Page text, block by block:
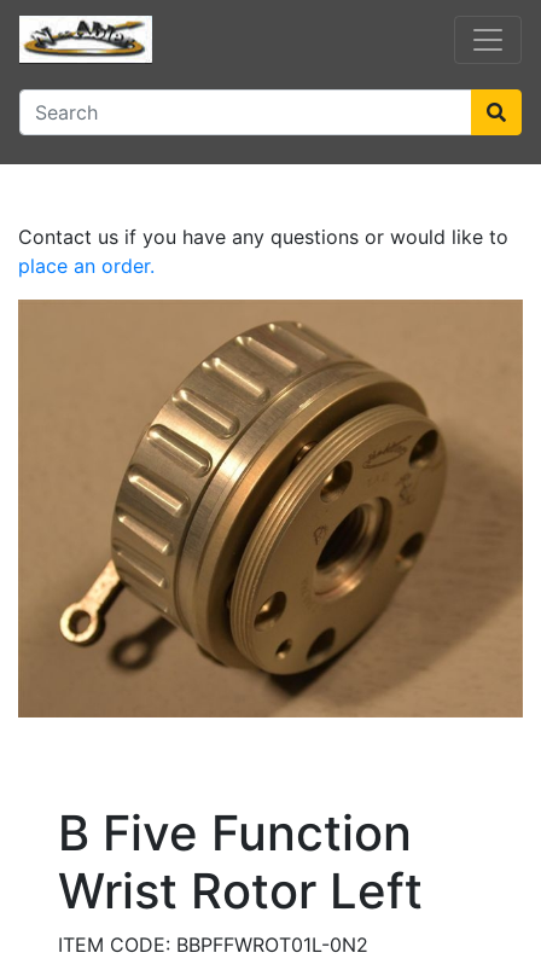
Contact us if you have any questions or would like to
place an order.
B Five Function
Wrist Rotor Left
ITEM CODE: BBPFFWROT01L-0N2